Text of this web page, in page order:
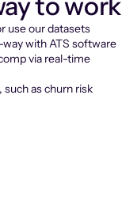
use our datasets
with ATS software
via real-time
as churn risk